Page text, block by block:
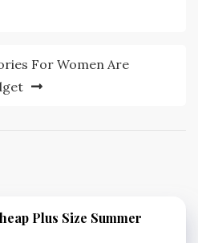
For Women Are
Plus Size Summer